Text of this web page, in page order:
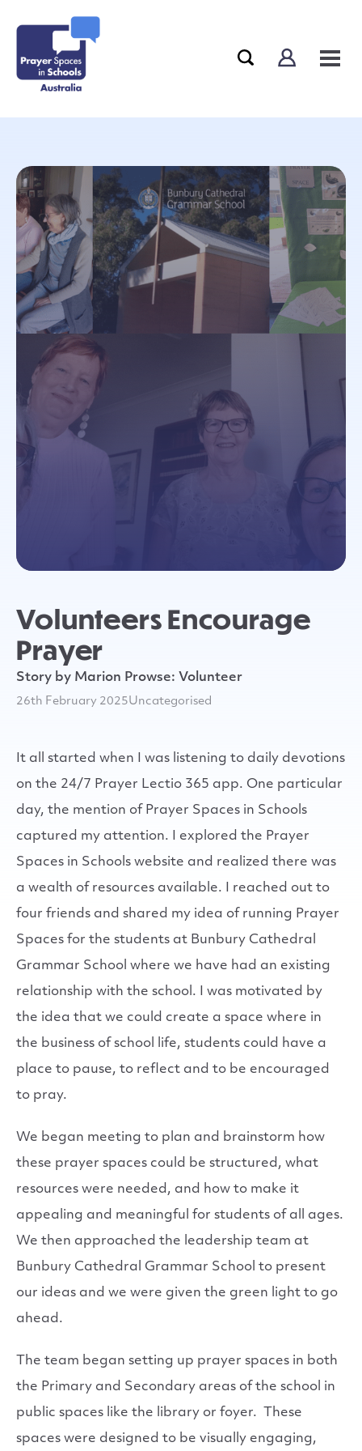
Volunteers Encourage
Prayer
Story by Marion Prowse: Volunteer
26th February 2025Uncategorised
It all started when I was listening to daily devotions
on the 24/7 Prayer Lectio 365 app. One particular
day, the mention of Prayer Spaces in Schools
captured my attention. I explored the Prayer
Spaces in Schools website and realized there was
a wealth of resources available. I reached out to
four friends and shared my idea of running Prayer
Spaces for the students at Bunbury Cathedral
Grammar School where we have had an existing
relationship with the school. I was motivated by
the idea that we could create a space where in
the business of school life, students could have a
place to pause, to reflect and to be encouraged
to pray.
We began meeting to plan and brainstorm how
these prayer spaces could be structured, what
resources were needed, and how to make it
appealing and meaningful for students of all ages.
We then approached the leadership team at
Bunbury Cathedral Grammar School to present
our ideas and we were given the green light to go
ahead.
The team began setting up prayer spaces in both
the Primary and Secondary areas of the school in
public spaces like the library or foyer. These
spaces were designed to be visually engaging,